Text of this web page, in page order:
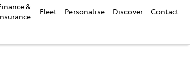
&
Fleet Personalise Discover Contact